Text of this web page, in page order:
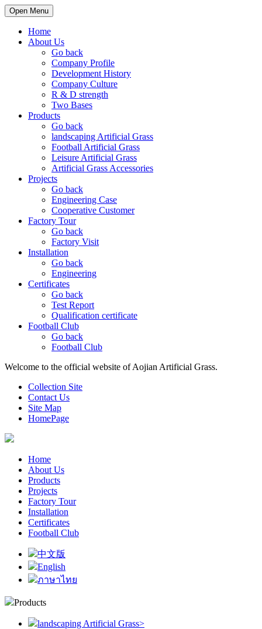
Open Menu
Home
About Us
Go back
Company Profile
Development History
Company Culture
R & D strength
Two Bases
Products
Go back
landscaping Artificial Grass
Football Artificial Grass
Leisure Artificial Grass
Artificial Grass Accessories
Projects
Go back
Engineering Case
Cooperative Customer
Factory Tour
Go back
Factory Visit
Installation
Go back
Engineering
Certificates
Go back
Test Report
Qualification certificate
Football Club
Go back
Football Club
Welcome to the official website of Aojian Artificial Grass.
Collection Site
Contact Us
Site Map
HomePage
Home
About Us
Products
Projects
Factory Tour
Installation
Certificates
Football Club
中文版
English
ภาษาไทย
Products
landscaping Artificial Grass>